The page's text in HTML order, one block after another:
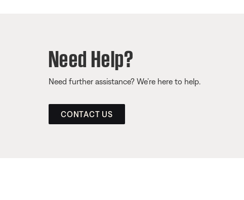
Need Help?
Need further assistance? We’re here to help.
CONTACT US